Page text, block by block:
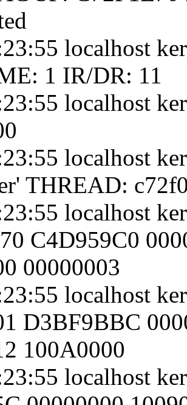
localhost
1 IR/DR: 11
localhost
localhost
THREAD:
localhost
C4D959C0
00000003
localhost
D3BF9BBC
100A0000
localhost